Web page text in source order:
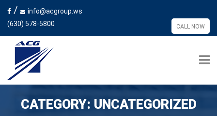
/
info@acgroup.ws
(630) 578-5800
CALL NOW
CATEGORY: UNCATEGORIZED